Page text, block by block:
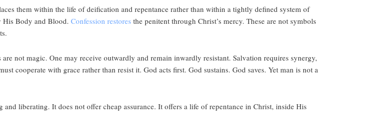
them within the life of deification and repentance rather than within a tightly defined system of
His Body and Blood. Confession restores the penitent through Christ’s mercy. These are not symbols
not magic. One may receive outwardly and remain inwardly resistant. Salvation requires synergy,
cooperate with grace rather than resist it. God acts first. God sustains. God saves. Yet man is not a
liberating. It does not offer cheap assurance. It offers a life of repentance in Christ, inside His